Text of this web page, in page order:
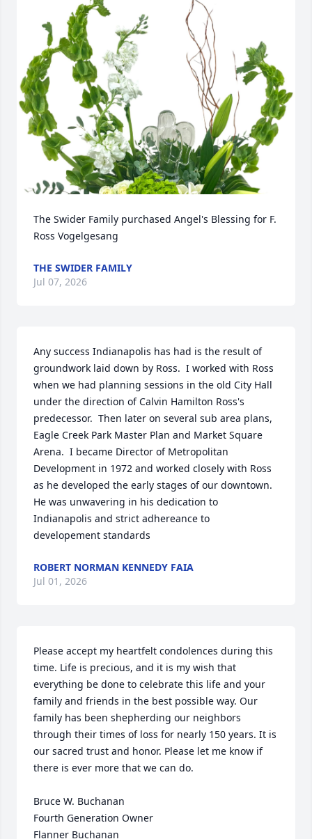
The Swider Family purchased Angel's Blessing for F.
Ross Vogelgesang
THE SWIDER FAMILY
Jul 07, 2026
Any success Indianapolis has had is the result of
groundwork laid down by Ross.  I worked with Ross
when we had planning sessions in the old City Hall
under the direction of Calvin Hamilton Ross's
predecessor.  Then later on several sub area plans,
Eagle Creek Park Master Plan and Market Square
Arena.  I became Director of Metropolitan
Development in 1972 and worked closely with Ross
as he developed the early stages of our downtown.
He was unwavering in his dedication to
Indianapolis and strict adhereance to
developement standards
ROBERT NORMAN KENNEDY FAIA
Jul 01, 2026
Please accept my heartfelt condolences during this
time. Life is precious, and it is my wish that
everything be done to celebrate this life and your
family and friends in the best possible way. Our
family has been shepherding our neighbors
through their times of loss for nearly 150 years. It is
our sacred trust and honor. Please let me know if
there is ever more that we can do.
Bruce W. Buchanan
Fourth Generation Owner
Flanner Buchanan